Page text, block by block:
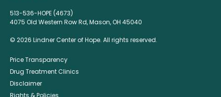
513-536-HOPE (4673)
4075 Old Western Row Rd, Mason, OH 45040
© 2026 Lindner Center of Hope. All rights reserved.
Price Transparency
Drug Treatment Clinics
Disclaimer
Rights & Policies